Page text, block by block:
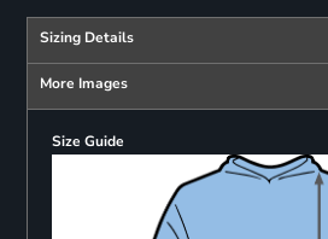
Sizing Details
More Images
Size Guide